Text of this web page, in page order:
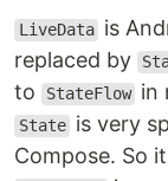
LiveData is
replaced by
to
StateFlow in
State is very
Compose. So